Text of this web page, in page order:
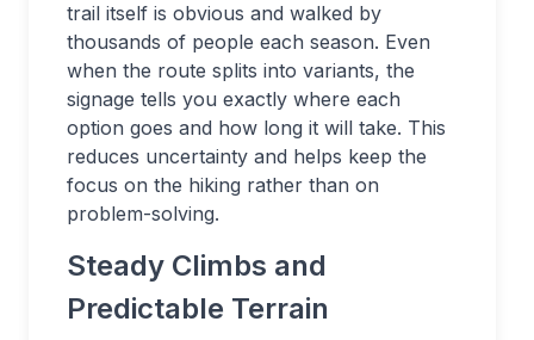
trail itself is obvious and walked by
thousands of people each season. Even
when the route splits into variants, the
signage tells you exactly where each
option goes and how long it will take. This
reduces uncertainty and helps keep the
focus on the hiking rather than on
problem-solving.
Steady Climbs and
Predictable Terrain